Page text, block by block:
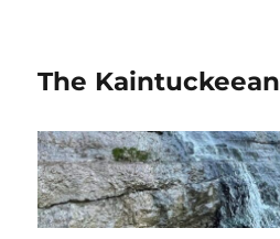
The Kaintuckeean